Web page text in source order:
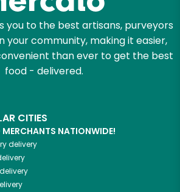
you to the best artisans, purveyors
your community, making it easier,
than ever to get the best
food - delivered.
CITIES
NATIONWIDE!
delivery